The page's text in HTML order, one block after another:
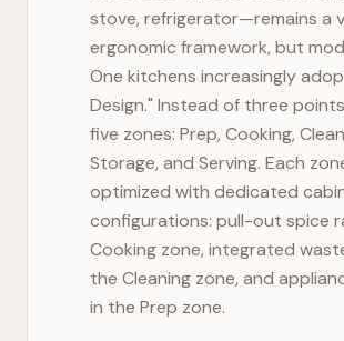
stove, refrigerator—remains a
ergonomic framework, but
One kitchens increasingly
Design." Instead of three
five zones: Prep, Cooking,
Storage, and Serving. Each
optimized with dedicated
configurations: pull-out spice
Cooking zone, integrated
the Cleaning zone, and
in the Prep zone.